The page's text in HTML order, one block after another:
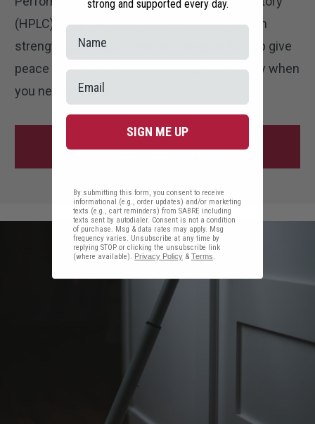
(HPLC). Only SABRE guarantees its maximum
strength formulation in every canister to help give
peace of mind, certainty, reliability, and safety when
you need it most.
SHOP HOME DEFENSE PEPPER
SPRAYS AND GELS
strong and supported every day.
SIGN ME UP
By submitting this form, you consent to receive
informational (e.g., order updates) and/or marketing
texts (e.g., cart reminders) from SABRE including
texts sent by autodialer. Consent is not a condition
of purchase. Msg & data rates may apply. Msg
frequency varies. Unsubscribe at any time by
replying STOP or clicking the unsubscribe link
(where available). Privacy Policy & Terms.